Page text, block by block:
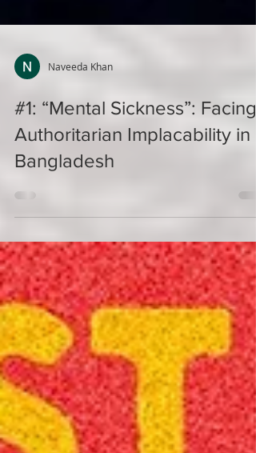
Naveeda Khan
#1: “Mental Sickness”: Facing
Authoritarian Implacability in